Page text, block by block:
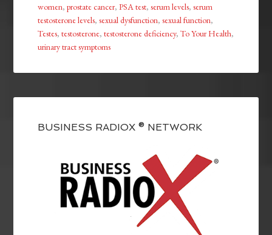
women,prostate cancer,PSA test,serum levels,serum
testosterone levels,sexual dysfunction,sexual function,
Testes,testosterone,testosterone deficiency,To Your Health,
urinary tract symptoms
BUSINESS RADIOX ® NETWORK